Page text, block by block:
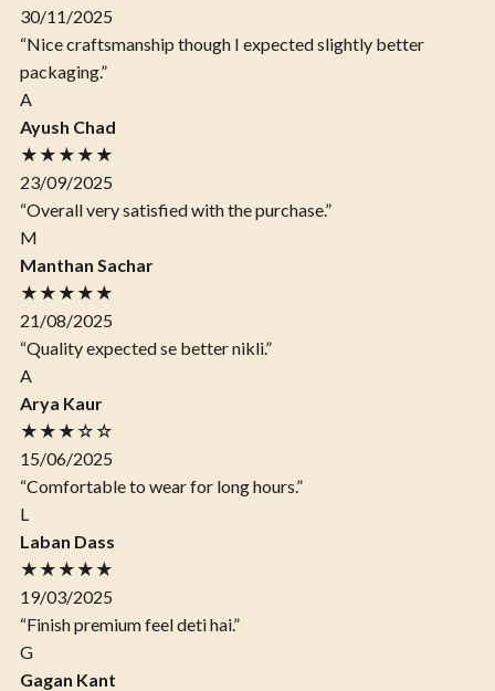
30/11/2025
“Nice craftsmanship though I expected slightly better
packaging.”
A
Ayush Chad
★★★★★
23/09/2025
“Overall very satisfied with the purchase.”
M
Manthan Sachar
★★★★★
21/08/2025
“Quality expected se better nikli.”
A
Arya Kaur
★★★☆☆
15/06/2025
“Comfortable to wear for long hours.”
L
Laban Dass
★★★★★
19/03/2025
“Finish premium feel deti hai.”
G
Gagan Kant